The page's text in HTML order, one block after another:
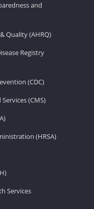
and
Quality (AHRQ)
Registry
(CDC)
(CMS)
(HRSA)
Services